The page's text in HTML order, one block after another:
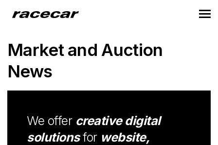
Market and Auction
News
We offer creative digital
solutionsfor website,